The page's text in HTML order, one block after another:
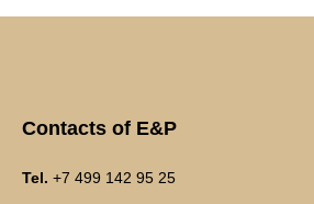
Contacts of E&P
Tel. +7 499 142 95 25